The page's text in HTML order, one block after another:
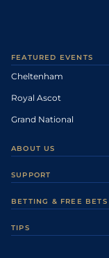
FEATURED EVENTS
Cheltenham
Royal Ascot
Grand National
ABOUT US
Careers
Sporting Life Plus
SUPPORT
Accessibility
BETTING & FREE BETS
TIPS